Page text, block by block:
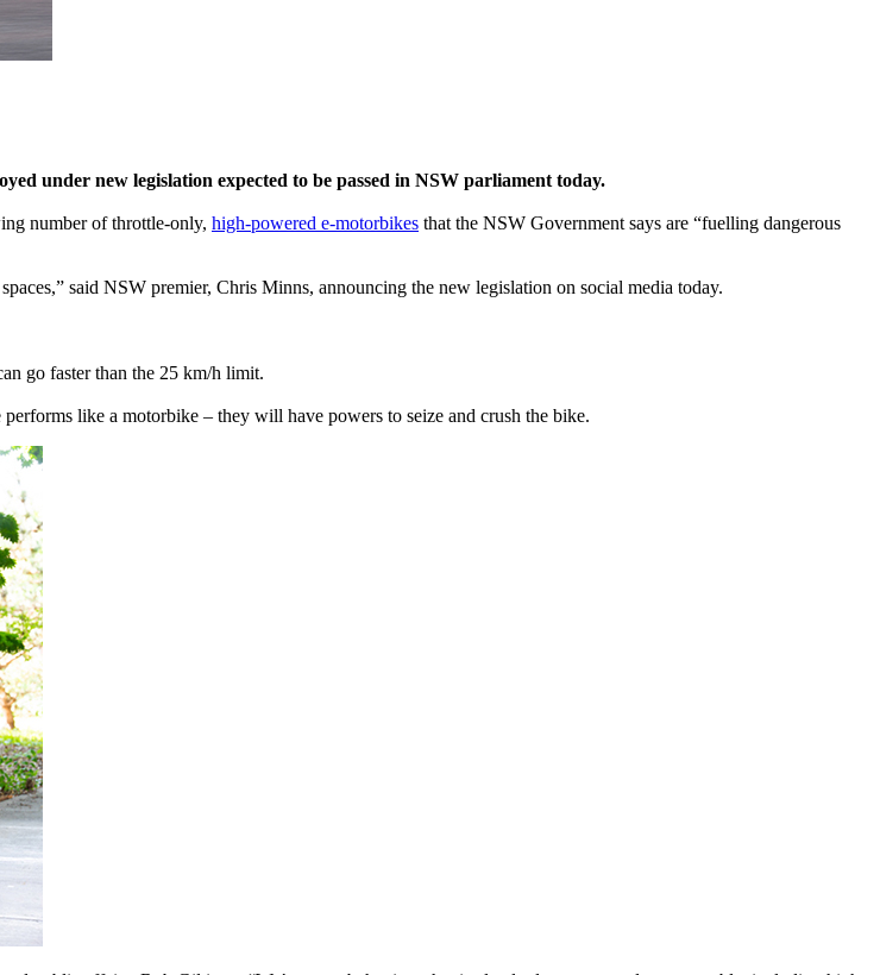
under new legislation expected to be passed in NSW parliament today.
number of throttle-only, high-powered e-motorbikes that the NSW Government says are “fuelling dangerous
said NSW premier, Chris Minns, announcing the new legislation on social media today.
go faster than the 25 km/h limit.
like a motorbike – they will have powers to seize and crush the bike.